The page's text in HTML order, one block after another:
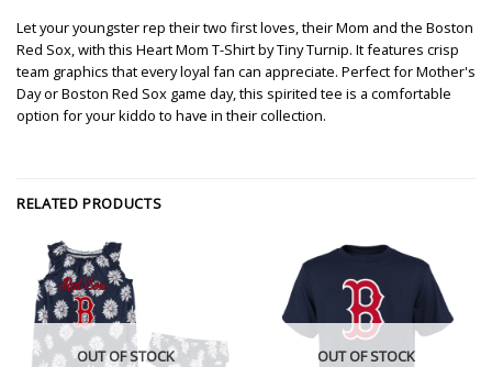
Let your youngster rep their two first loves, their Mom and the Boston
Red Sox, with this Heart Mom T-Shirt by Tiny Turnip. It features crisp
team graphics that every loyal fan can appreciate. Perfect for Mother's
Day or Boston Red Sox game day, this spirited tee is a comfortable
option for your kiddo to have in their collection.
RELATED PRODUCTS
OUT OF STOCK OUT OF STOCK